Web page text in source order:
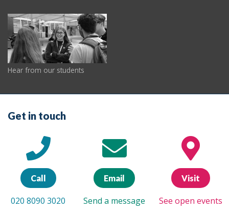
Hear from our students
Get in touch
Call
020 8090 3020
Email
Send a message
Visit
See open events